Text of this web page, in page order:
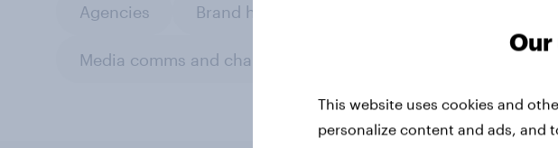
Agencies Brand health tracking
Media comms and channel strategy
Our
This website uses cookies and
personalize content and ads, and